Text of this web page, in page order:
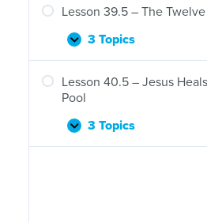
Lesson 39.5 – The
Expand
Lesson
39.5
–
The
Apostles
3 Topics
Lesson 40.5 – Jesus
Pool
Expand
Lesson
40.5
3 Topics